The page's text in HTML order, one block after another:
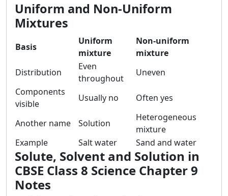
Uniform and Non-Uniform
Mixtures
Basis
Uniform
mixture
Non-uniform
mixture
Distribution
Even
throughout
Uneven
Components
visible
Usually no Often yes
Another name Solution
Heterogeneous
mixture
Example
Salt water Sand and water
Solute, Solvent and Solution in
CBSE Class 8 Science Chapter 9
Notes